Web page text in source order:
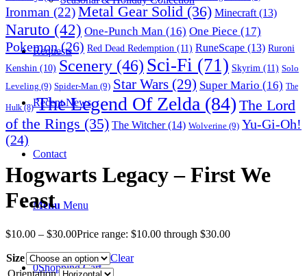
Requests
Recent News
Contact
Menu Menu
0Shopping Cart
Ironman (22)Metal Gear Solid (36) Minecraft (13)
Naruto (42) One-Punch Man (16) One Piece (17)
Pokemon(26) Red Dead Redemption (11) RuneScape (13) Ruroni
Kenshin (10) Scenery (46) Sci-Fi (71) Skyrim (11) Solo
Leveling (9) Spider-Man (9) Star Wars (29) Super Mario (16) The
Hulk(8) The Legend Of Zelda (84) The Lord
of the Rings (35) The Witcher(14) Wolverine (9) Yu-Gi-Oh!
(24)
Hogwarts Legacy – First We
Feast
$10.00 – $30.00Price range: $10.00 through $30.00
Size
Clear
Orientation